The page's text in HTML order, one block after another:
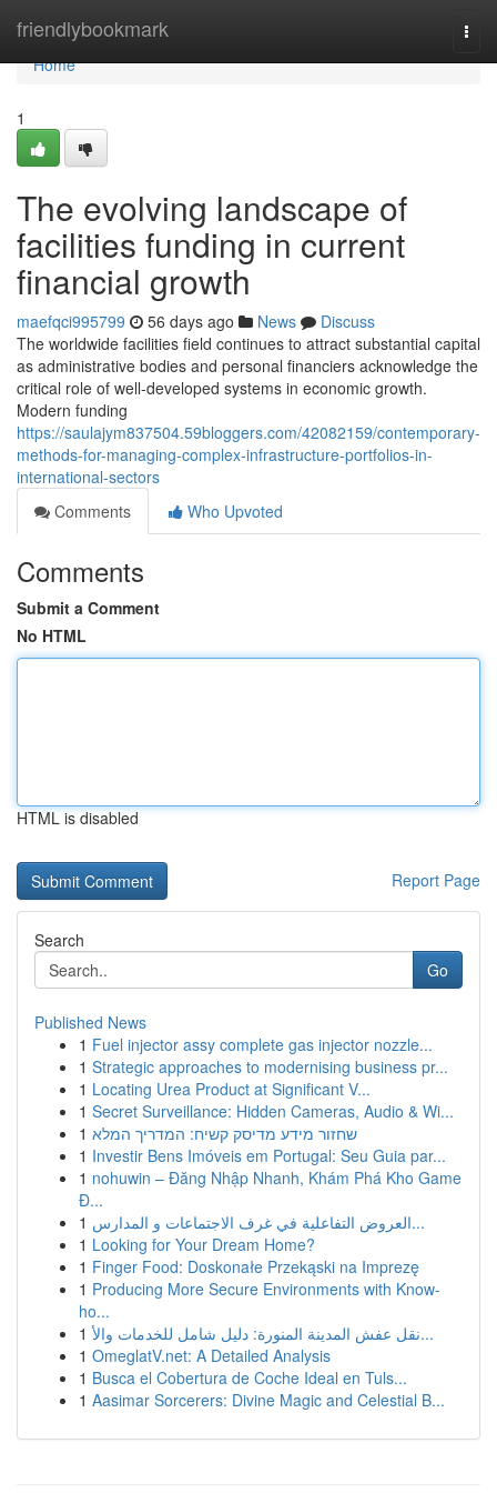
friendlybookmark
Home
Home
1
The evolving landscape of
facilities funding in current
financial growth
maefqci995799 56 days ago News
Discuss
The worldwide facilities field continues to attract substantial capital
as administrative bodies and personal financiers acknowledge the
critical role of well-developed systems in economic growth.
Modern funding
https://saulajym837504.59bloggers.com/42082159/contemporary-
methods-for-managing-complex-infrastructure-portfolios-in-
international-sectors
Comments
Who Upvoted
Comments
Submit a Comment
No HTML
HTML is disabled
Report Page
Search
Go
Published News
1 Fuel injector assy complete gas injector nozzle...
1 Strategic approaches to modernising business pr...
1 Locating Urea Product at Significant V...
1 Secret Surveillance: Hidden Cameras, Audio & Wi...
1 שחזור מידע מדיסק קשיח: המדריך המלא
1 Investir Bens Imóveis em Portugal: Seu Guia par...
1 nohuwin – Đăng Nhập Nhanh, Khám Phá Kho Game
Đ...
1
العروض التفاعلية في غرف الاجتماعات و المدارس...
1 Looking for Your Dream Home?
1 Finger Food: Doskonałe Przekąski na Imprezę
1 Producing More Secure Environments with Know-
ho...
1
نقل عفش المدينة المنورة: دليل شامل للخدمات والأ...
1 OmeglatV.net: A Detailed Analysis
1 Busca el Cobertura de Coche Ideal en Tuls...
1 Aasimar Sorcerers: Divine Magic and Celestial B...